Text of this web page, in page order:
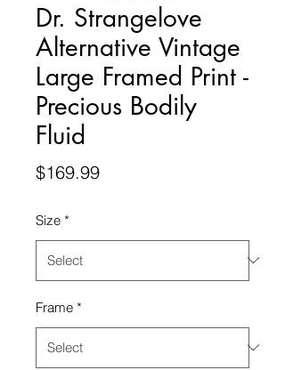
Dr. Strangelove
Alternative Vintage
Large Framed Print -
Precious Bodily
Fluid
$169.99Price
Size *
Frame *